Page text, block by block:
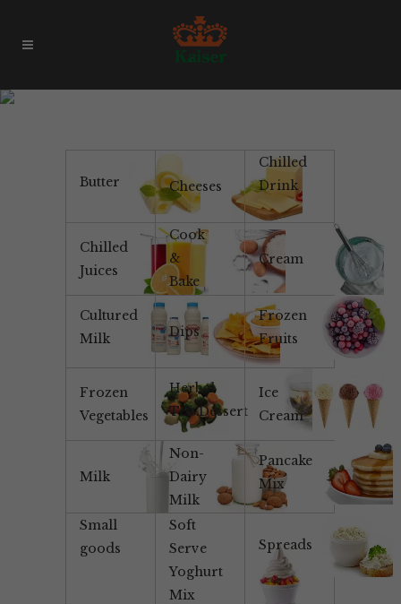
Butter Cheeses
Chilled
Drink
Chilled
Juices
Cook
&
Bake
Cream
Cultured
Milk
Dips
Frozen
Fruits
Frozen
Vegetables
Herbal
Tea/Dessert
Ice
Cream
Milk
Non-
Dairy
Milk
Pancake
Mix
Small
goods
Soft
Serve
Yoghurt
Mix
Spreads